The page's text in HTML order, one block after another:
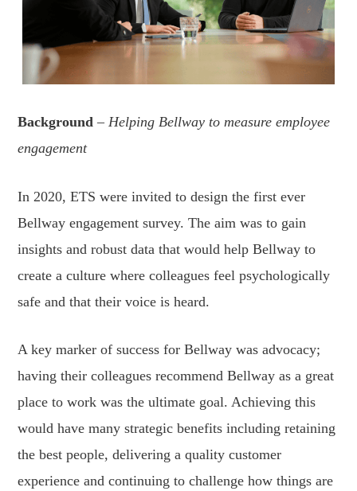
Background– Helping Bellway to measure employee
engagement
In 2020, ETS were invited to design the first ever
Bellway engagement survey. The aim was to gain
insights and robust data that would help Bellway to
create a culture where colleagues feel psychologically
safe and that their voice is heard.
A key marker of success for Bellway was advocacy;
having their colleagues recommend Bellway as a great
place to work was the ultimate goal. Achieving this
would have many strategic benefits including retaining
the best people, delivering a quality customer
experience and continuing to challenge how things are